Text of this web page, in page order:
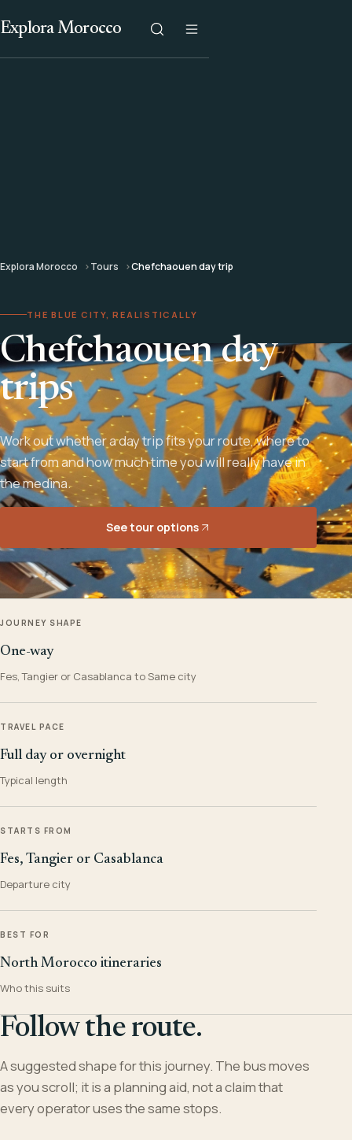
Explora Morocco
Explora Morocco Tours Chefchaouen day trip
THE BLUE CITY, REALISTICALLY
Chefchaouen day
trips
Work out whether a day trip fits your route, where to
start from and how much time you will really have in
the medina.
See tour options
JOURNEY SHAPE
One-way
Fes, Tangier or Casablanca to Same city
TRAVEL PACE
Full day or overnight
Typical length
STARTS FROM
Fes, Tangier or Casablanca
Departure city
BEST FOR
North Morocco itineraries
Who this suits
Follow the route.
A suggested shape for this journey. The bus moves
as you scroll; it is a planning aid, not a claim that
every operator uses the same stops.